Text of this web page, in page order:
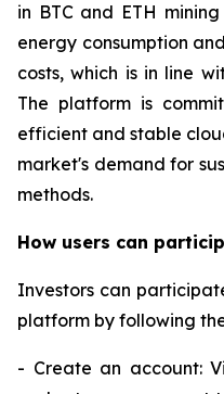
in BTC and ETH
energy consumption
costs, which is in line
The platform is
efficient and stable
market's demand for
methods.
How users can
Investors can
platform by following
- Create an account: